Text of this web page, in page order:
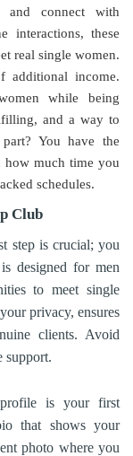
and connect with
interactions, these
real single women.
additional income.
while being
and a way to
You have the
how much time you
schedules.
Club
step is crucial; you
designed for men
to meet single
privacy, ensures
clients. Avoid
support.
is your first
that shows your
photo where you